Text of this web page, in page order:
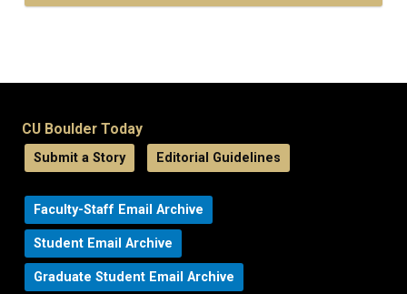
CU Boulder Today
Submit a Story Editorial Guidelines
Faculty-Staff Email Archive
Student Email Archive
Graduate Student Email Archive